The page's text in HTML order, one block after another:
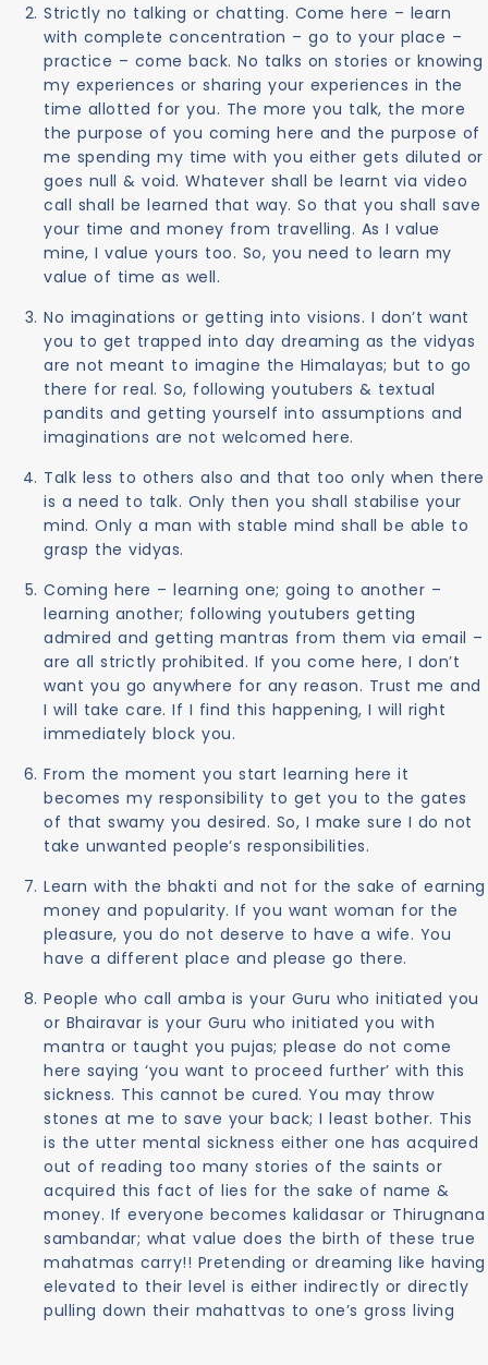
Strictly no talking or chatting. Come here – learn
with complete concentration – go to your place –
practice – come back. No talks on stories or knowing
my experiences or sharing your experiences in the
time allotted for you. The more you talk, the more
the purpose of you coming here and the purpose of
me spending my time with you either gets diluted or
goes null & void. Whatever shall be learnt via video
call shall be learned that way. So that you shall save
your time and money from travelling. As I value
mine, I value yours too. So, you need to learn my
value of time as well.
No imaginations or getting into visions. I don’t want
you to get trapped into day dreaming as the vidyas
are not meant to imagine the Himalayas; but to go
there for real. So, following youtubers & textual
pandits and getting yourself into assumptions and
imaginations are not welcomed here.
Talk less to others also and that too only when there
is a need to talk. Only then you shall stabilise your
mind. Only a man with stable mind shall be able to
grasp the vidyas.
Coming here – learning one; going to another –
learning another; following youtubers getting
admired and getting mantras from them via email –
are all strictly prohibited. If you come here, I don’t
want you go anywhere for any reason. Trust me and
I will take care. If I find this happening, I will right
immediately block you.
From the moment you start learning here it
becomes my responsibility to get you to the gates
of that swamy you desired. So, I make sure I do not
take unwanted people’s responsibilities.
Learn with the bhakti and not for the sake of earning
money and popularity. If you want woman for the
pleasure, you do not deserve to have a wife. You
have a different place and please go there.
People who call amba is your Guru who initiated you
or Bhairavar is your Guru who initiated you with
mantra or taught you pujas; please do not come
here saying ‘you want to proceed further’ with this
sickness. This cannot be cured. You may throw
stones at me to save your back; I least bother. This
is the utter mental sickness either one has acquired
out of reading too many stories of the saints or
acquired this fact of lies for the sake of name &
money. If everyone becomes kalidasar or Thirugnana
sambandar; what value does the birth of these true
mahatmas carry!! Pretending or dreaming like having
elevated to their level is either indirectly or directly
pulling down their mahattvas to one’s gross living